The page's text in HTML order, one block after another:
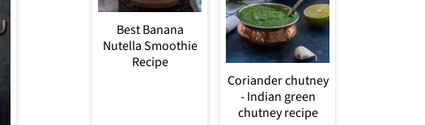
Best Banana
Nutella Smoothie
Recipe
Coriander chutney
- Indian green
chutney recipe